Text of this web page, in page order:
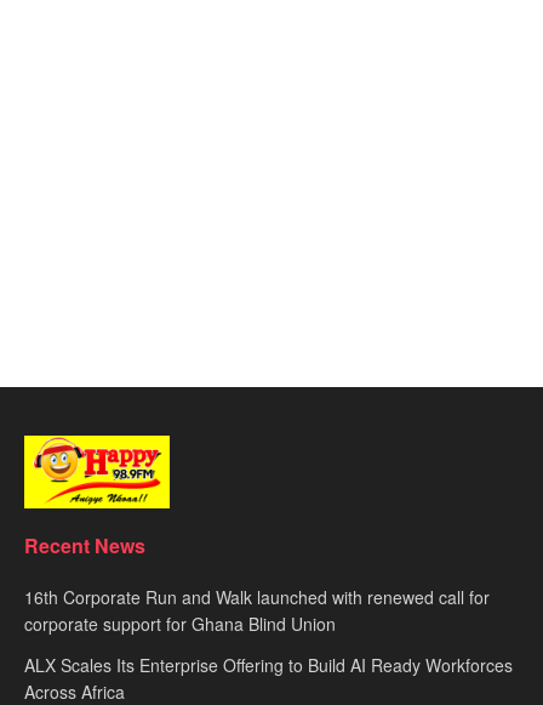
Recent News
16th Corporate Run and Walk launched with renewed call for
corporate support for Ghana Blind Union
ALX Scales Its Enterprise Offering to Build AI Ready Workforces
Across Africa